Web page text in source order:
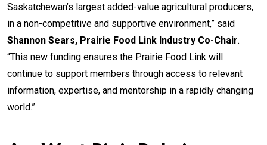
Saskatchewan’s largest added-value agricultural producers,
in a non-competitive and supportive environment,” said
Shannon Sears, Prairie Food Link Industry Co-Chair.
“This new funding ensures the Prairie Food Link will
continue to support members through access to relevant
information, expertise, and mentorship in a rapidly changing
world.”